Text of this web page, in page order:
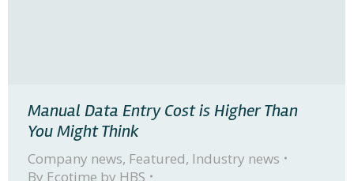
Manual Data Entry Cost is Higher Than
You Might Think
Company news, Featured, Industry news
By Ecotime by HBS